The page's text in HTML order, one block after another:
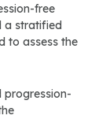
free
a stratified
to assess the
progression-